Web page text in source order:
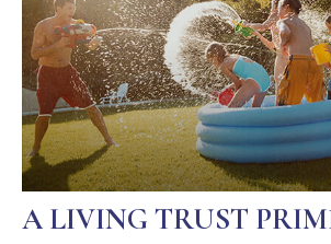
A LIVING TRUST